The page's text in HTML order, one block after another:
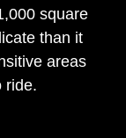
square
than it
areas
ride.